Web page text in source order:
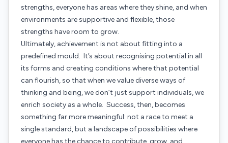
strengths, everyone has areas where they shine, and when
environments are supportive and flexible, those
strengths have room to grow.
Ultimately, achievement is not about fitting into a
predefined mould. It’s about recognising potential in all
its forms and creating conditions where that potential
can flourish, so that when we value diverse ways of
thinking and being, we don’t just support individuals, we
enrich society as a whole. Success, then, becomes
something far more meaningful: not a race to meet a
single standard, but a landscape of possibilities where
everyone has the chance to contribute, grow, and